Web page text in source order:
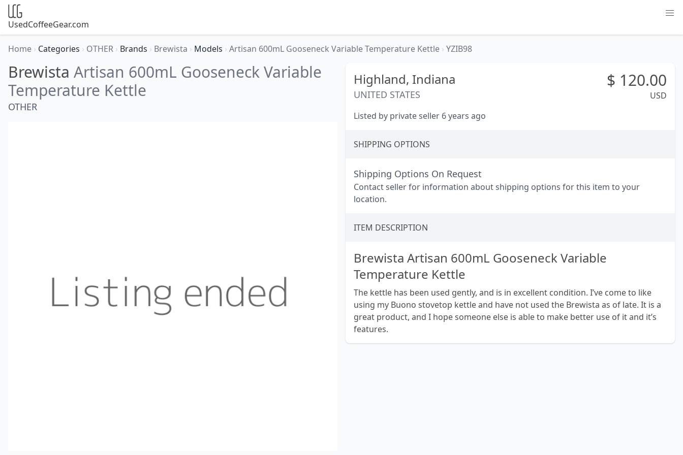
UsedCoffeeGear.com
Home › Categories › OTHER › Brands › Brewista › Models › Artisan 600mL Gooseneck Variable Temperature Kettle › YZIB98
Brewista Artisan 600mL Gooseneck Variable
Temperature Kettle
OTHER
Highland, Indiana
UNITED STATES
$ 120.00
USD
Listed by private seller 6 years ago
SHIPPING OPTIONS
Shipping Options On Request
Contact seller for information about shipping options for this item to your
location.
ITEM DESCRIPTION
Brewista Artisan 600mL Gooseneck Variable
Temperature Kettle
The kettle has been used gently, and is in excellent condition. I’ve come to like
using my Buono stovetop kettle and have not used the Brewista as of late. It is a
great product, and I hope someone else is able to make better use of it and it’s
features.